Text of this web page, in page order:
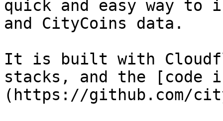
quick and easy way to
and CityCoins data.
It is built with
stacks, and the [code
(https://github.com/